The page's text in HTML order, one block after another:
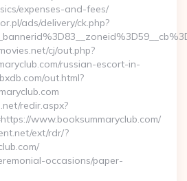
expenses-and-fees/
ads/delivery/ck.php?
cj/out.php?
russian-escort-in-
out.html?
redir.aspx?
www.booksummaryclub.com/
ext/rdr/?
occasions/paper-